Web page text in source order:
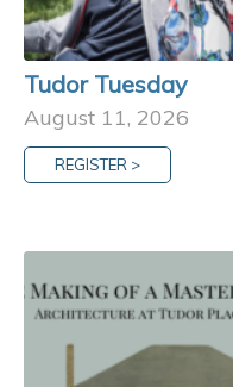
Tudor Tuesday
August 11, 2026
REGISTER >